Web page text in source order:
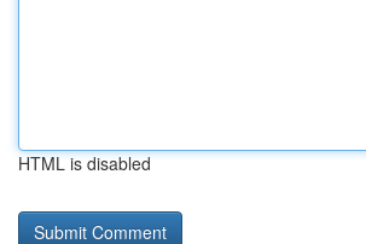
HTML is disabled